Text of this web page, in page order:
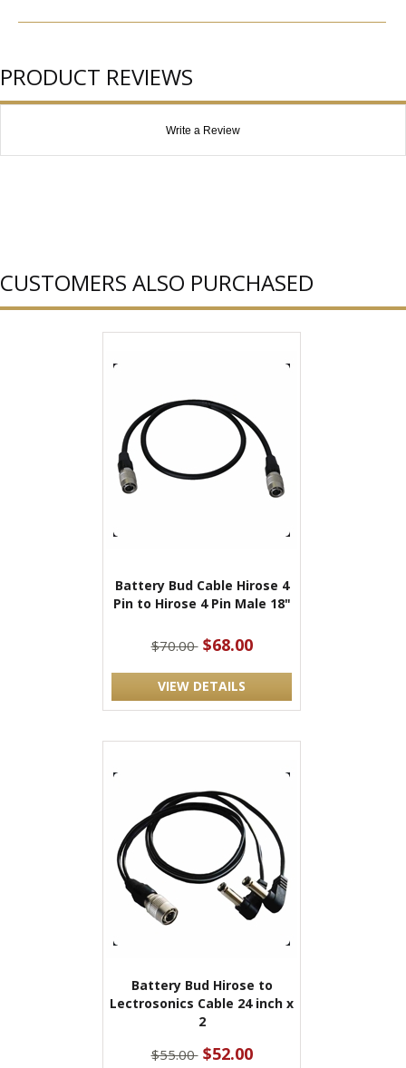
PRODUCT REVIEWS
Write a Review
CUSTOMERS ALSO PURCHASED
Battery Bud Cable Hirose 4
Pin to Hirose 4 Pin Male 18"
$70.00 $68.00
VIEW DETAILS
Battery Bud Hirose to
Lectrosonics Cable 24 inch x
2
$55.00 $52.00